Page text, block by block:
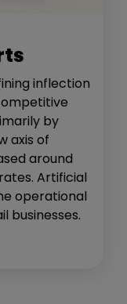
inflection
by
axis of
around
Artificial
operational
businesses.